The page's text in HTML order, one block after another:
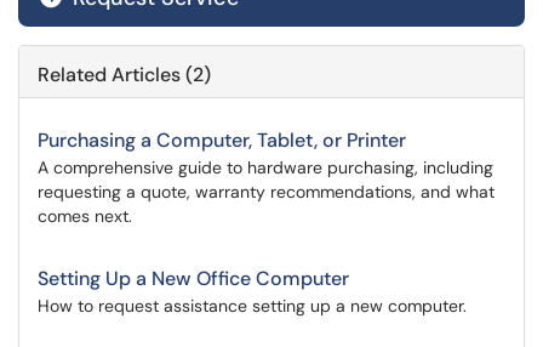
Related Articles (2)
Purchasing a Computer, Tablet, or Printer
A comprehensive guide to hardware purchasing, including
requesting a quote, warranty recommendations, and what
comes next.
Setting Up a New Office Computer
How to request assistance setting up a new computer.